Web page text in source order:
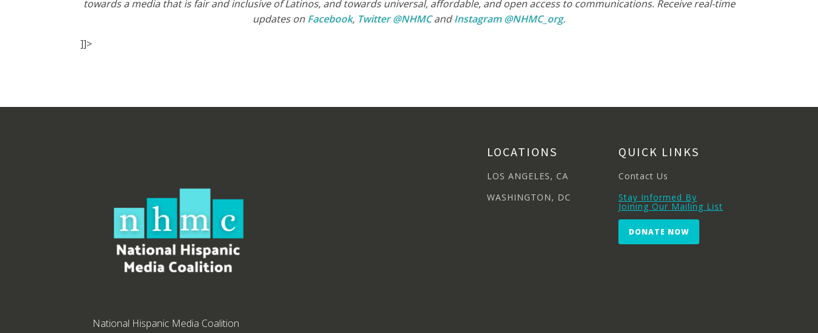
towards a media that is fair and inclusive of Latinos, and towards universal, affordable, and open access to communications. Receive real-time
updates on Facebook, Twitter @NHMCandInstagram @NHMC_org.
]]>
National Hispanic Media Coalition
LOCATIONS
LOS ANGELES, CA
WASHINGTON, DC
QUICK LINKS
Contact Us
Stay Informed By
Joining Our Mailing List
DONATE NOW